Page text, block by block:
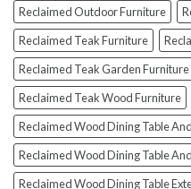
Reclaimed Outdoor Furniture
Reclaimed Teak Furniture
Reclaimed Teak Garden Furniture
Reclaimed Teak Wood Furniture
Reclaimed Wood Dining Table
Reclaimed Wood Dining Table
Reclaimed Wood Dining Table